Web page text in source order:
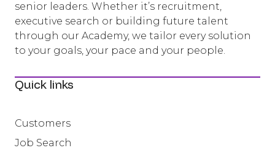
senior leaders. Whether it’s recruitment,
executive search or building future talent
through our Academy, we tailor every solution
to your goals, your pace and your people.
Quick links
Customers
Job Search